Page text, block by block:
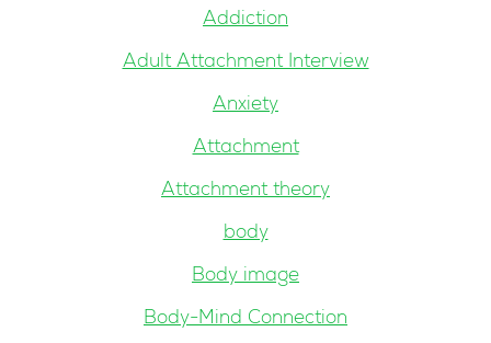
Addiction
Adult Attachment Interview
Anxiety
Attachment
Attachment theory
body
Body image
Body-Mind Connection